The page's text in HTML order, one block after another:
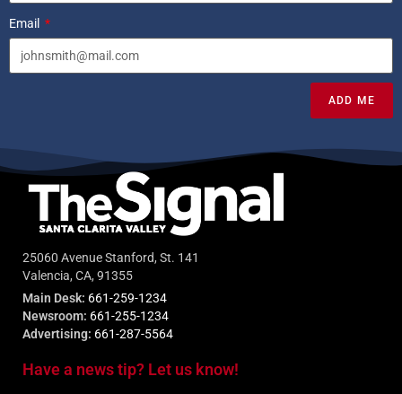
Email
ADD ME
25060 Avenue Stanford, St. 141
Valencia, CA, 91355
Main Desk: 661-259-1234
Newsroom: 661-255-1234
Advertising: 661-287-5564
Have a news tip? Let us know!